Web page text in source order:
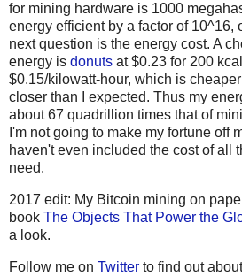
for mining hardware is 1000
energy efficient by a factor of 10^16,
next question is the energy cost. A
energy is donuts at $0.23 for 200
$0.15/kilowatt-hour, which is
closer than I expected. Thus my
about 67 quadrillion times that of
I'm not going to make my fortune off
haven't even included the cost of all
need.
2017 edit: My Bitcoin mining on
book The Objects That Power the
a look.
Follow me on Twitter to find out